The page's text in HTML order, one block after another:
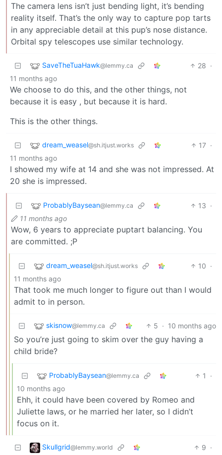
The camera lens isn’t just bending light, it’s bending
reality itself. That’s the only way to capture pop tarts
in any appreciable detail at this pup’s nose distance.
Orbital spy telescopes use similar technology.
SaveTheTuaHawk@lemmy.ca 28 ·
11 months ago
We choose to do this, and the other things, not
because it is easy , but because it is hard.
This is the other things.
dream_weasel@sh.itjust.works 17 ·
11 months ago
I showed my wife at 14 and she was not impressed. At
20 she is impressed.
ProbablyBaysean@lemmy.ca 13 ·
11 months ago
Wow, 6 years to appreciate puptart balancing. You
are committed. ;P
dream_weasel@sh.itjust.works 10 ·
11 months ago
That took me much longer to figure out than I would
admit to in person.
skisnow@lemmy.ca 5 · 10 months ago
So you’re just going to skim over the guy having a
child bride?
ProbablyBaysean@lemmy.ca 1
·
10 months ago
Ehh, it could have been covered by Romeo and
Juliette laws, or he married her later, so I didn’t
focus on it.
Skullgrid@lemmy.world 9 ·